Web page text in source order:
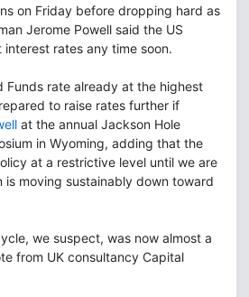
on Friday before dropping hard as
Jerome Powell said the US
rates any time soon.
Funds rate already at the highest
to raise rates further if
at the annual Jackson Hole
in Wyoming, adding that the
at a restrictive level until we are
moving sustainably down toward
we suspect, was now almost a
from UK consultancy Capital